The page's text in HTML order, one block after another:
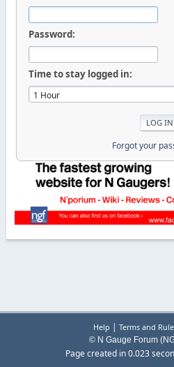
Password:
Time to stay logged in:
Forgot your
Help | Terms and
© N Gauge Forum
Page created in 0.023